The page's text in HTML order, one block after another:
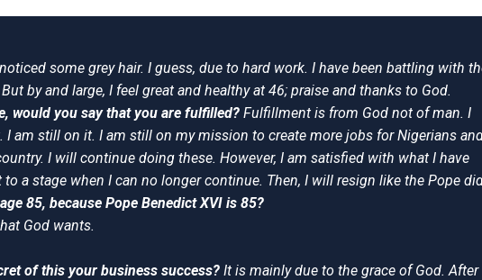
some grey hair. I guess, due to hard work. I have been battling with
by and large, I feel great and healthy at 46; praise and thanks to God.
would you say that you are fulfilled? Fulfillment is from God not of man. I
am still on it. I am still on my mission to create more jobs for Nigerians
I will continue doing these. However, I am satisfied with what I have
a stage when I can no longer continue. Then, I will resign like the Pope
85, because Pope Benedict XVI is 85?
God wants.
of this your business success? It is mainly due to the grace of God. After